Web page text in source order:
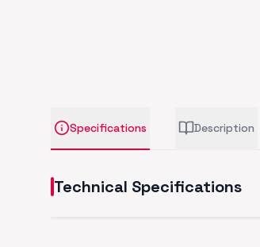
Specifications Description
Technical Specifications